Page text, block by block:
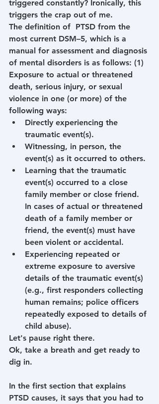
triggered constantly? Ironically, this
triggers the crap out of me.
The definition of  PTSD from the
most current DSM–5, which is a
manual for assessment and diagnosis
of mental disorders is as follows: (1)
Exposure to actual or threatened
death, serious injury, or sexual
violence in one (or more) of the
following ways:
Directly experiencing the
traumatic event(s).
Witnessing, in person, the
event(s) as it occurred to others.
Learning that the traumatic
event(s) occurred to a close
family member or close friend.
In cases of actual or threatened
death of a family member or
friend, the event(s) must have
been violent or accidental.
Experiencing repeated or
extreme exposure to aversive
details of the traumatic event(s)
(e.g., first responders collecting
human remains; police officers
repeatedly exposed to details of
child abuse).
Let's pause right there.
Ok, take a breath and get ready to
dig in.
In the first section that explains
PTSD causes, it says that you had to